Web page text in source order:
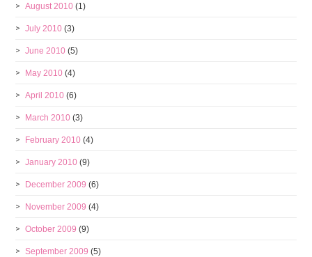
August 2010 (1)
July 2010 (3)
June 2010 (5)
May 2010 (4)
April 2010 (6)
March 2010 (3)
February 2010 (4)
January 2010 (9)
December 2009 (6)
November 2009 (4)
October 2009 (9)
September 2009 (5)